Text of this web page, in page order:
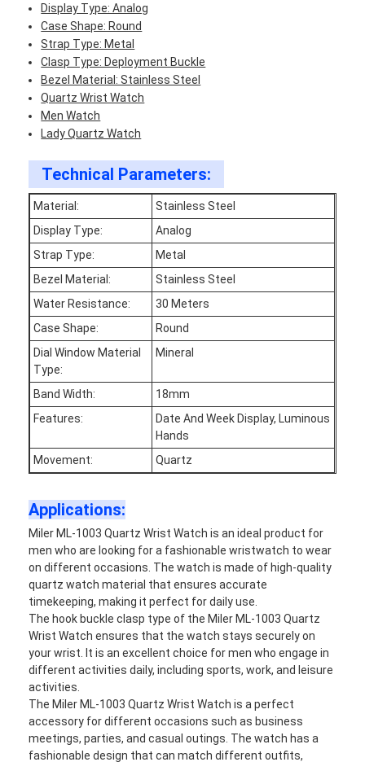
Home
Products
About Us
Factory Tour
Quality Control
News
Cases
Blog
Quartz Wrist Watch
Leather Strap Quartz Watch
Stainless Steel Strap Watch
Display Type: Analog
Case Shape: Round
Strap Type: Metal
Clasp Type: Deployment Buckle
Bezel Material: Stainless Steel
Quartz Wrist Watch
Men Watch
Lady Quartz Watch
Technical Parameters:
Material:
Stainless Steel
Display Type:
Analog
Strap Type:
Metal
Bezel Material:
Stainless Steel
Water Resistance:
30 Meters
Case Shape:
Round
Dial Window Material
Type:
Mineral
Band Width:
18mm
Features:
Date And Week Display, Luminous
Hands
Movement:
Quartz
Applications:
Miler ML-1003 Quartz Wrist Watch is an ideal product for
men who are looking for a fashionable wristwatch to wear
on different occasions. The watch is made of high-quality
quartz watch material that ensures accurate
timekeeping, making it perfect for daily use.
The hook buckle clasp type of the Miler ML-1003 Quartz
Wrist Watch ensures that the watch stays securely on
your wrist. It is an excellent choice for men who engage in
different activities daily, including sports, work, and leisure
activities.
The Miler ML-1003 Quartz Wrist Watch is a perfect
accessory for different occasions such as business
meetings, parties, and casual outings. The watch has a
fashionable design that can match different outfits,